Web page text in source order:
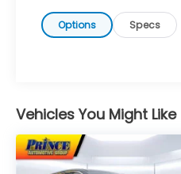
Options Specs
Vehicles You Might Like